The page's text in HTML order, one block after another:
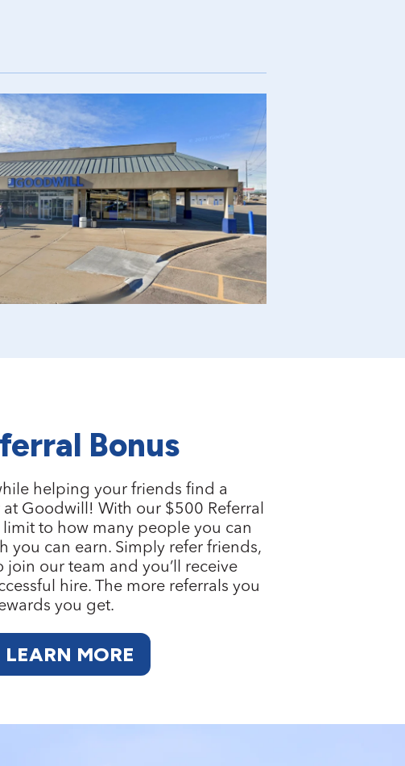
Bonus
helping your friends find a
at Goodwill! With our $500 Referral
limit to how many people you can
you can earn. Simply refer friends,
join our team and you’ll receive
hire. The more referrals you
you get.
LEARN MORE